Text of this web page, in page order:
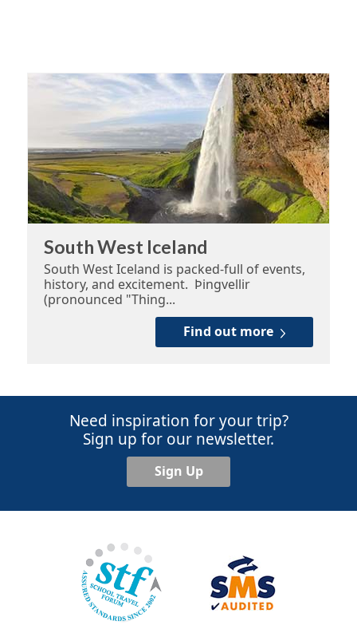
South West Iceland
South West Iceland is packed-full of events,
history, and excitement. Þingvellir
(pronounced "Thing...
Find out more
Need inspiration for your trip?
Sign up for our newsletter.
Sign Up